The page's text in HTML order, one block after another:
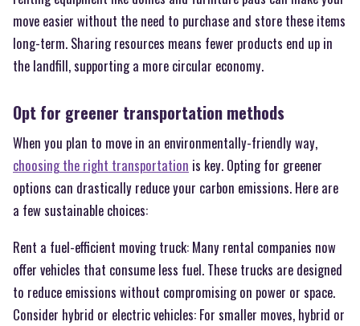
move easier without the need to purchase and store these items
long-term. Sharing resources means fewer products end up in
the landfill, supporting a more circular economy.
Opt for greener transportation methods
When you plan to move in an environmentally-friendly way,
choosing the right transportation is key. Opting for greener
options can drastically reduce your carbon emissions. Here are
a few sustainable choices:
Rent a fuel-efficient moving truck: Many rental companies now
offer vehicles that consume less fuel. These trucks are designed
to reduce emissions without compromising on power or space.
Consider hybrid or electric vehicles: For smaller moves, hybrid or